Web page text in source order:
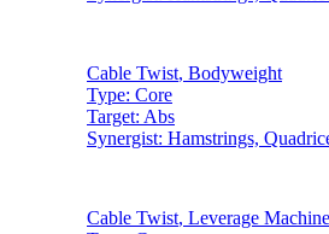
Cable Twist, Bodyweight
Type: Core
Target: Abs
Synergist: Hamstrings,
Cable Twist, Leverage Machine